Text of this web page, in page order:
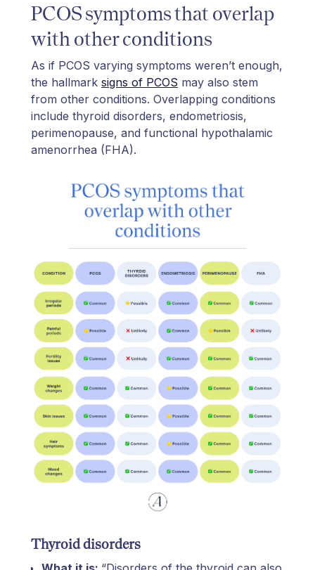
PCOS symptoms that overlap
with other conditions
As if PCOS varying symptoms weren’t enough,
the hallmark signs of PCOS may also stem
from other conditions. Overlapping conditions
include thyroid disorders, endometriosis,
perimenopause, and functional hypothalamic
amenorrhea (FHA).
Thyroid disorders